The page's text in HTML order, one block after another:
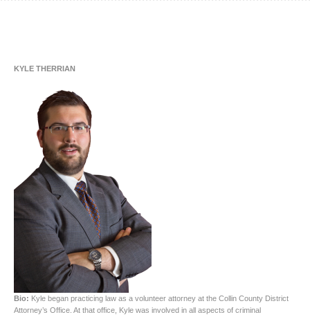
KYLE THERRIAN
Bio: Kyle began practicing law as a volunteer attorney at the Collin County District
Attorney’s Office. At that office, Kyle was involved in all aspects of criminal